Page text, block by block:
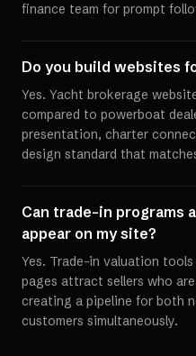
finance team for prompt
Do you build websites
Yes. Yacht brokerage
compared to powerboat
presentation, charter
design standard that
Can trade-in programs
appear on my site?
Yes. Trade-in valuation
pages attract sellers who
creating a pipeline for both
customers simultaneously.